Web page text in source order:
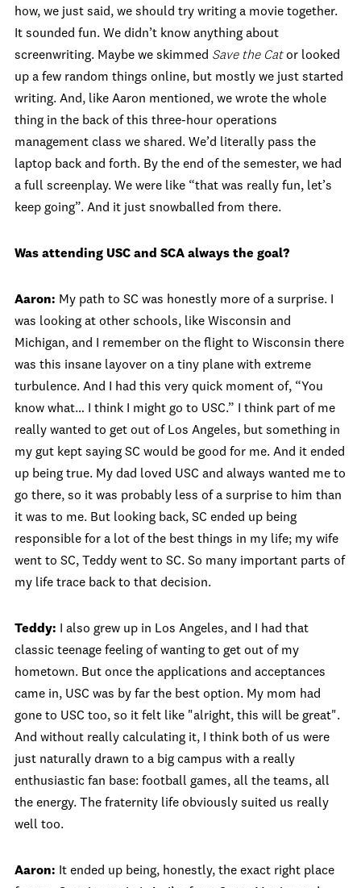
how, we just said, we should try writing a movie together.
It sounded fun. We didn’t know anything about
screenwriting. Maybe we skimmed Save the Cator looked
up a few random things online, but mostly we just started
writing. And, like Aaron mentioned, we wrote the whole
thing in the back of this three‑hour operations
management class we shared. We’d literally pass the
laptop back and forth. By the end of the semester, we had
a full screenplay. We were like “that was really fun, let’s
keep going”. And it just snowballed from there.
Was attending USC and SCA always the goal?
Aaron: My path to SC was honestly more of a surprise. I
was looking at other schools, like Wisconsin and
Michigan, and I remember on the flight to Wisconsin there
was this insane layover on a tiny plane with extreme
turbulence. And I had this very quick moment of, “You
know what… I think I might go to USC.” I think part of me
really wanted to get out of Los Angeles, but something in
my gut kept saying SC would be good for me. And it ended
up being true. My dad loved USC and always wanted me to
go there, so it was probably less of a surprise to him than
it was to me. But looking back, SC ended up being
responsible for a lot of the best things in my life; my wife
went to SC, Teddy went to SC. So many important parts of
my life trace back to that decision.
Teddy:
I also grew up in Los Angeles, and I had that
classic teenage feeling of wanting to get out of my
hometown. But once the applications and acceptances
came in, USC was by far the best option. My mom had
gone to USC too, so it felt like "alright, this will be great".
And without really calculating it, I think both of us were
just naturally drawn to a big campus with a really
enthusiastic fan base: football games, all the teams, all
the energy. The fraternity life obviously suited us really
well too.
Aaron: It ended up being, honestly, the exact right place